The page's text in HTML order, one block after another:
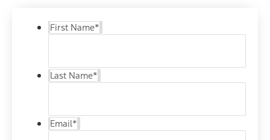
First Name*
Last Name*
Email*